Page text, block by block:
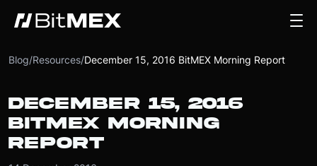
Blog/Resources/December 15, 2016 BitMEX Morning Report
DECEMBER 15, 2016
BITMEX MORNING
REPORT